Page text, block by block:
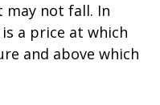
not fall. In
a price at which
and above which